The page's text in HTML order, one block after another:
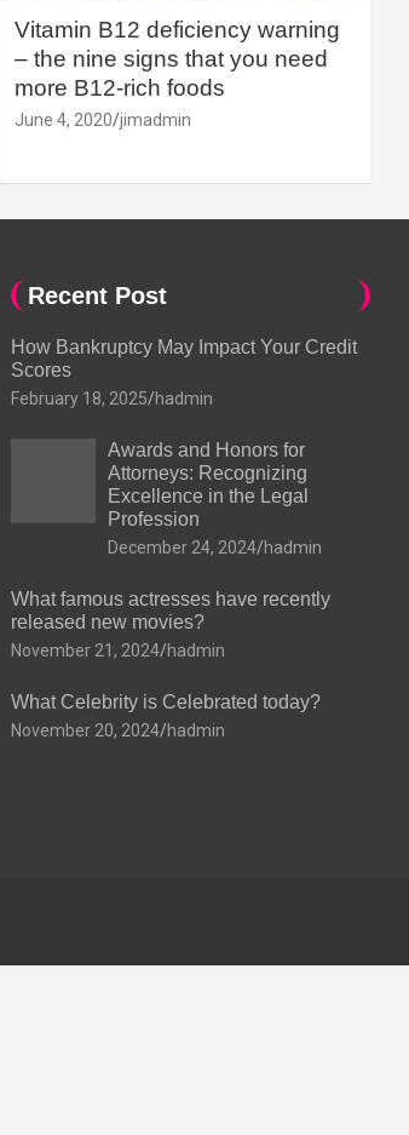
Vitamin B12 deficiency warning
– the nine signs that you need
more B12-rich foods
June 4, 2020 jimadmin
Recent Post
How Bankruptcy May Impact Your Credit
Scores
February 18, 2025 hadmin
Awards and Honors for
Attorneys: Recognizing
Excellence in the Legal
Profession
December 24, 2024 hadmin
What famous actresses have recently
released new movies?
November 21, 2024 hadmin
What Celebrity is Celebrated today?
November 20, 2024 hadmin